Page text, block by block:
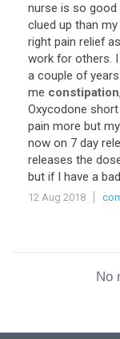
nurse is so
clued up than
right pain relief
work for others.
a couple of
me constipation
Oxycodone
pain more but
now on 7 day
releases the
but if I have a
12 Aug 2018
No